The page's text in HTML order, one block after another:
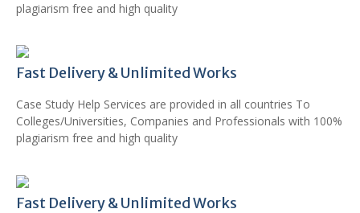
plagiarism free and high quality
Fast Delivery & Unlimited Works
Case Study Help Services are provided in all countries To
Colleges/Universities, Companies and Professionals with 100%
plagiarism free and high quality
Fast Delivery & Unlimited Works